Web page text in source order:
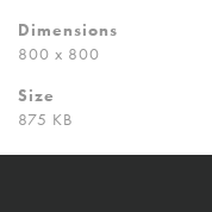
Dimensions
800 x 800
Size
875 KB